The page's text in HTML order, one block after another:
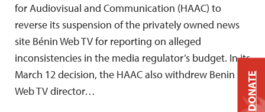
for Audiovisual and Communication (HAAC) to
reverse its suspension of the privately owned news
site Bénin Web TV for reporting on alleged
inconsistencies in the media regulator’s budget. In its
March 12 decision, the HAAC also withdrew Benin
Web TV director…
DONATE